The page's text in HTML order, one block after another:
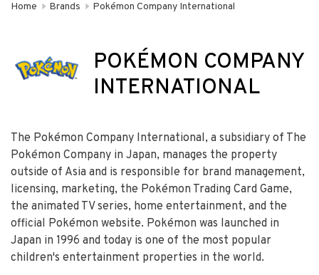
Home Brands Pokémon Company International
POKÉMON COMPANY
INTERNATIONAL
The Pokémon Company International, a subsidiary of The
Pokémon Company in Japan, manages the property
outside of Asia and is responsible for brand management,
licensing, marketing, the Pokémon Trading Card Game,
the animated TV series, home entertainment, and the
official Pokémon website. Pokémon was launched in
Japan in 1996 and today is one of the most popular
children's entertainment properties in the world.